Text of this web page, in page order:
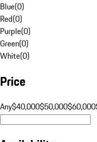
Blue(0)
Red(0)
Purple(0)
Green(0)
White(0)
Price
Any$40,000$50,000$60,000